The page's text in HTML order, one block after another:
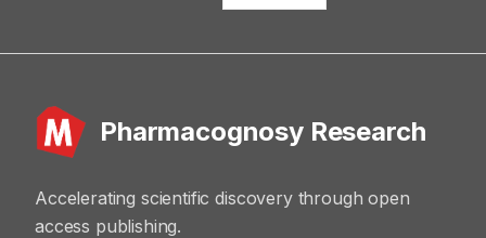
Pharmacognosy Research
Accelerating scientific discovery through open
access publishing.